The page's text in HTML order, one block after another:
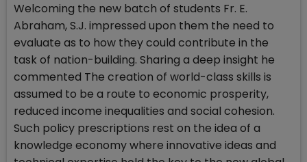
Welcoming the new batch of students Fr. E.
Abraham, S.J. impressed upon them the need to
evaluate as to how they could contribute in the
task of nation-building. Sharing a deep insight he
commented The creation of world-class skills is
assumed to be a route to economic prosperity,
reduced income inequalities and social cohesion.
Such policy prescriptions rest on the idea of a
knowledge economy where innovative ideas and